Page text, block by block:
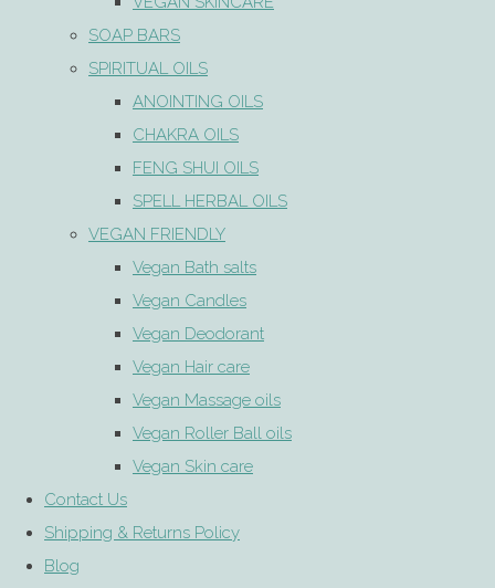
SOAP BARS
SPIRITUAL OILS
ANOINTING OILS
CHAKRA OILS
FENG SHUI OILS
SPELL HERBAL OILS
VEGAN FRIENDLY
Vegan Bath salts
Vegan Candles
Vegan Deodorant
Vegan Hair care
Vegan Massage oils
Vegan Roller Ball oils
Vegan Skin care
Contact Us
Shipping & Returns Policy
Blog